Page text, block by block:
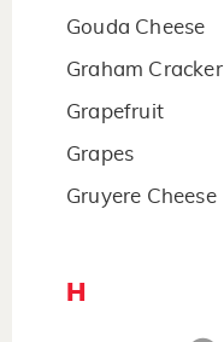
Gouda Cheese
Graham Cracker
Grapefruit
Grapes
Gruyere Cheese
H